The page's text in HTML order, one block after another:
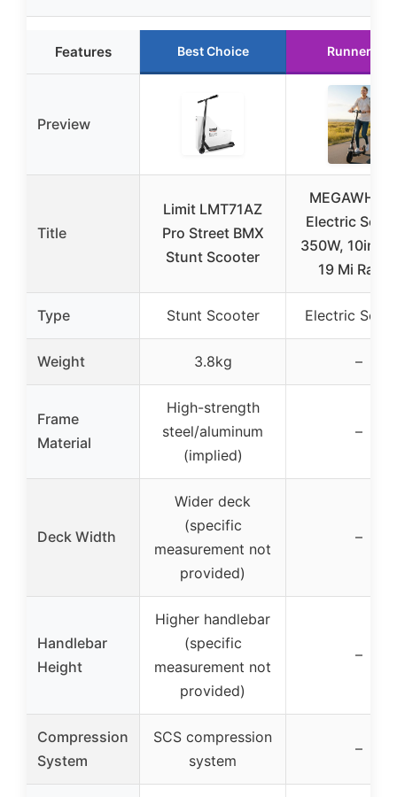
Features Best Choice Runner Up
Preview
Title
Limit LMT71AZ
Pro Street BMX
Stunt Scooter
Electric
350W, 10in
19 Mi
Type Stunt Scooter Electric
Weight 3.8kg –
Frame
Material
High-strength
steel/aluminum
(implied)
–
Deck Width
Wider deck
(specific
measurement not
provided)
–
Handlebar
Height
Higher handlebar
(specific
measurement not
provided)
–
Compression
System
SCS compression
system
–